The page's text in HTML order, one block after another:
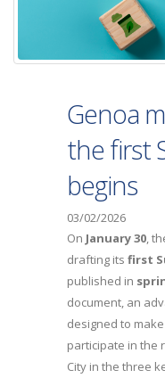
Genoa
the first
begins
03/02/2026
On January 30,
drafting its first
published in
document, an
designed to
participate in the
City in the three